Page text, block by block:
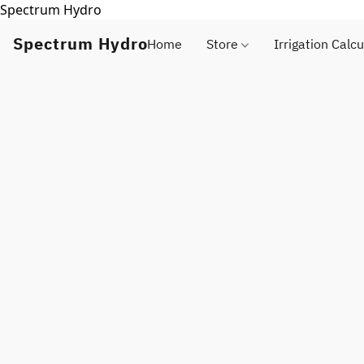
Spectrum Hydro
Spectrum HydroHome Store Irrigation